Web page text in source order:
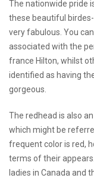
The nationwide pride
these beautiful
very fabulous. You
associated with the
france Hilton, whilst
identified as having
gorgeous.
The redhead is also
which might be
frequent color is red,
terms of their
ladies in Canada and